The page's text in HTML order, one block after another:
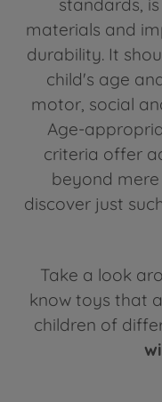
standards,
materials and
durability. It
child's age
motor, social
Age-
criteria offer
beyond
discover just
Take a look
know toys that
children of